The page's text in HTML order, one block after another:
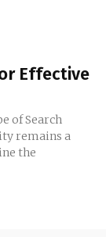
Effective
of Search
remains a
the